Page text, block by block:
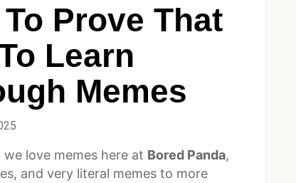
Prove That
Learn
Memes
love memes here at Bored Panda,
and very literal memes to more